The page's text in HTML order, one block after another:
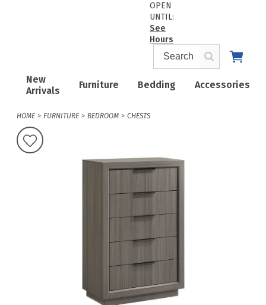
New
Arrivals
Furniture Bedding Accessories
OPEN
UNTIL:
See
Hours
HOME FURNITURE BEDROOM CHESTS